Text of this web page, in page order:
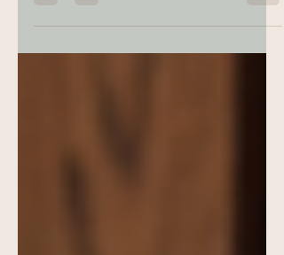
saying otherwise. Here is the test built to look